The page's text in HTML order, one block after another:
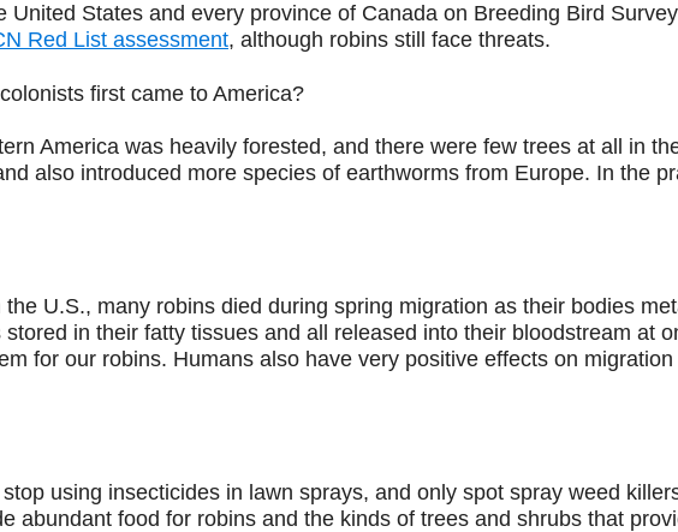
States and every province of Canada on Breeding Bird
Red List assessment, although robins still face threats.
first came to America?
America was heavily forested, and there were few trees at all in
also introduced more species of earthworms from Europe. In the
U.S., many robins died during spring migration as their bodies
in their fatty tissues and all released into their bloodstream at
for our robins. Humans also have very positive effects on
using insecticides in lawn sprays, and only spot spray weed
abundant food for robins and the kinds of trees and shrubs that